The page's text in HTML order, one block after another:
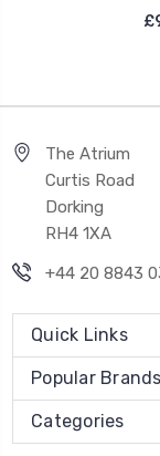
The Atrium
Curtis Road
Dorking
RH4 1XA
+44 20 8843
Quick Links
Popular Brands
Categories